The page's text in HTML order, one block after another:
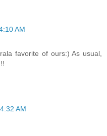
AM
favorite of ours:) As usual,
AM